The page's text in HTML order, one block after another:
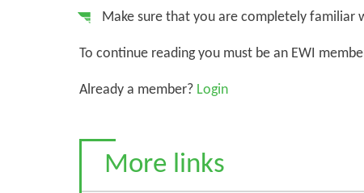
Make sure that you are completely familiar
To continue reading you must be an EWI
Already a member?Login
More links